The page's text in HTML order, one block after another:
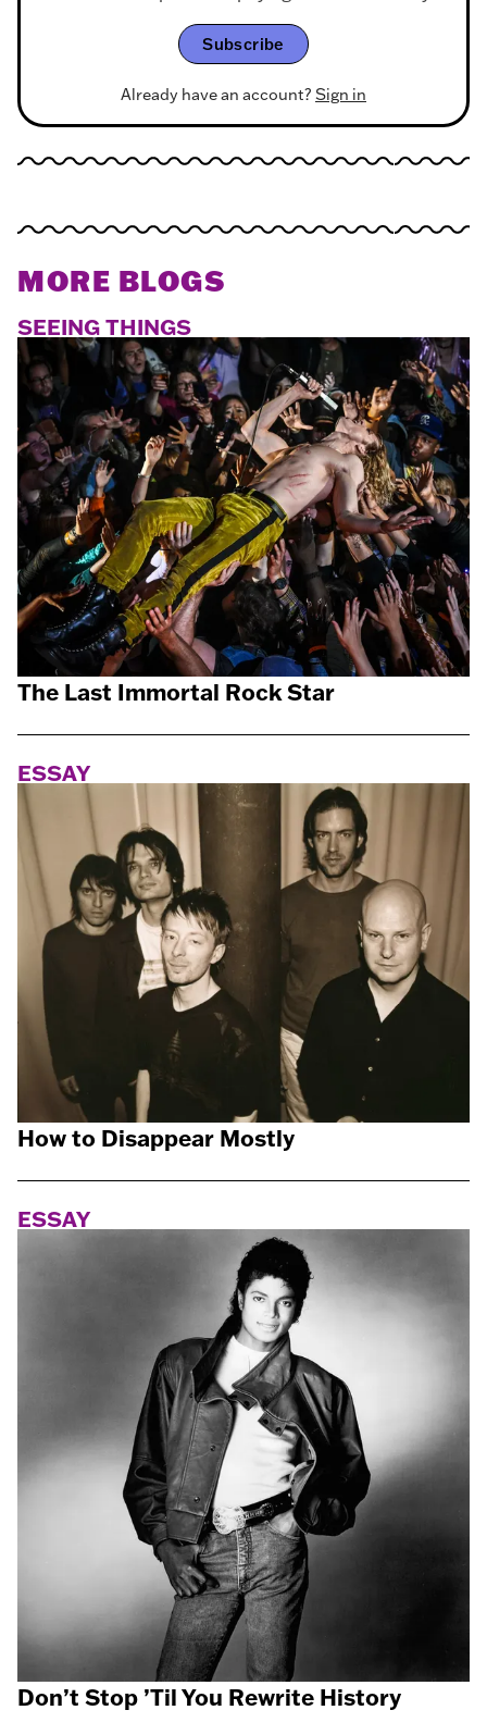
Subscribe
Already have an account? Sign in
MORE BLOGS
SEEING THINGS
The Last Immortal Rock Star
ESSAY
How to Disappear Mostly
ESSAY
Don’t Stop ’Til You Rewrite History